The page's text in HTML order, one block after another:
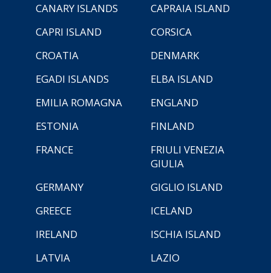
CANARY ISLANDS
CAPRAIA ISLAND
CAPRI ISLAND
CORSICA
CROATIA
DENMARK
EGADI ISLANDS
ELBA ISLAND
EMILIA ROMAGNA
ENGLAND
ESTONIA
FINLAND
FRANCE
FRIULI VENEZIA
GIULIA
GERMANY
GIGLIO ISLAND
GREECE
ICELAND
IRELAND
ISCHIA ISLAND
LATVIA
LAZIO